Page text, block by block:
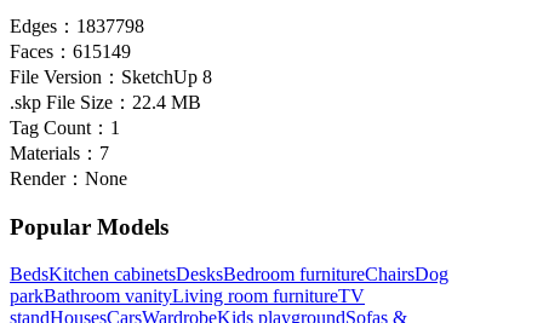
Edges： 1837798
Faces： 615149
File Version： SketchUp 8
.skp File Size： 22.4 MB
Tag Count： 1
Materials： 7
Render： None
Popular Models
BedsKitchen cabinetsDesksBedroom furnitureChairsDog
parkBathroom vanityLiving room furnitureTV
standHousesCarsWardrobeKids playgroundSofas &